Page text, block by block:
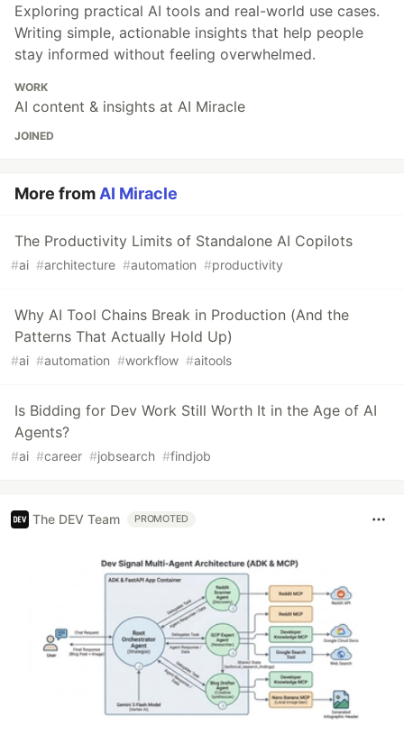
Exploring practical AI tools and real-world use cases.
Writing simple, actionable insights that help people
stay informed without feeling overwhelmed.
WORK
AI content & insights at AI Miracle
JOINED
More from AI Miracle
The Productivity Limits of Standalone AI Copilots
#ai #architecture #automation #productivity
Why AI Tool Chains Break in Production (And the
Patterns That Actually Hold Up)
#ai #automation #workflow #aitools
Is Bidding for Dev Work Still Worth It in the Age of AI
Agents?
#ai #career #jobsearch #findjob
The DEV Team PROMOTED